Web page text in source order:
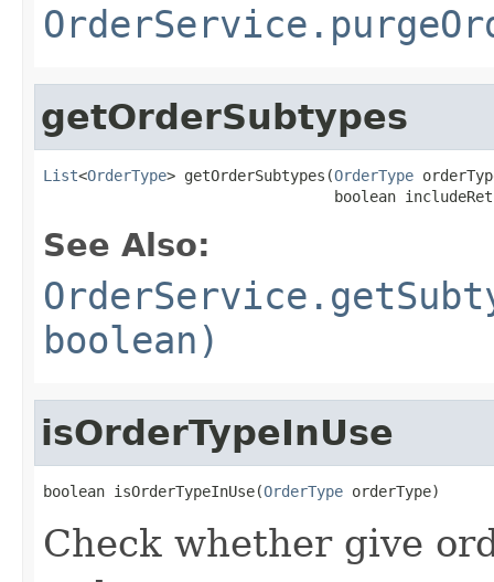
getOrderSubtypes
List<OrderType> getOrderSubtypes(OrderType
boolean
See Also:
boolean)
isOrderTypeInUse
boolean isOrderTypeInUse(OrderType orderType)
Check whether give